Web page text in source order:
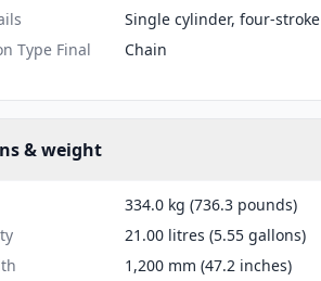
Single cylinder, four-stroke
Type Final
Chain
& weight
334.0 kg (736.3 pounds)
21.00 litres (5.55 gallons)
1,200 mm (47.2 inches)